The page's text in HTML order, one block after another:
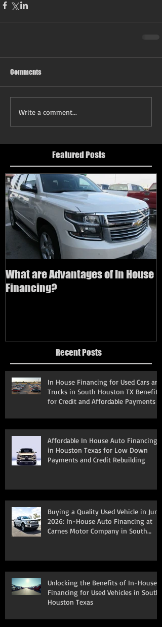
Comments
Write a comment...
Featured Posts
What are Advantages of In House
Financing?
Recent Posts
In House Financing for Used Cars and
Trucks in South Houston TX Benefits
for Credit and Affordable Payments
Affordable In House Auto Financing
in Houston Texas for Low Down
Payments and Credit Rebuilding
Buying a Quality Used Vehicle in June
2026: In-House Auto Financing at
Carnes Motor Company in South
Unlocking the Benefits of In-House
Financing for Used Vehicles in South
Houston Texas